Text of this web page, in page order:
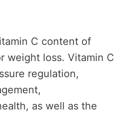
C content of
weight loss. Vitamin C
regulation,
as well as the